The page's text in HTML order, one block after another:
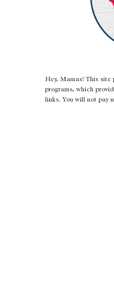
Hey, Mamas! This
programs, which
links. You will not pay